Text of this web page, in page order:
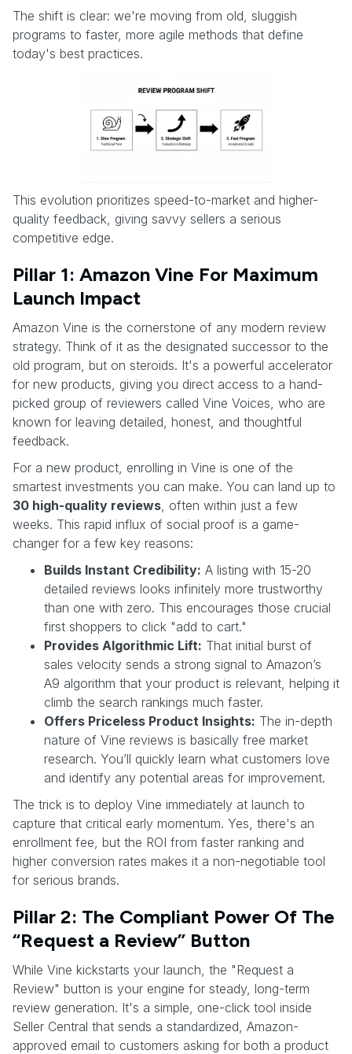
The shift is clear: we're moving from old, sluggish
programs to faster, more agile methods that define
today's best practices.
This evolution prioritizes speed-to-market and higher-
quality feedback, giving savvy sellers a serious
competitive edge.
Pillar 1: Amazon Vine For Maximum
Launch Impact
Amazon Vine is the cornerstone of any modern review
strategy. Think of it as the designated successor to the
old program, but on steroids. It's a powerful accelerator
for new products, giving you direct access to a hand-
picked group of reviewers called Vine Voices, who are
known for leaving detailed, honest, and thoughtful
feedback.
For a new product, enrolling in Vine is one of the
smartest investments you can make. You can land up to
30 high-quality reviews , often within just a few
weeks. This rapid influx of social proof is a game-
changer for a few key reasons:
Builds Instant Credibility: A listing with 15-20
detailed reviews looks infinitely more trustworthy
than one with zero. This encourages those crucial
first shoppers to click "add to cart."
Provides Algorithmic Lift: That initial burst of
sales velocity sends a strong signal to Amazon’s
A9 algorithm that your product is relevant, helping it
climb the search rankings much faster.
Offers Priceless Product Insights: The in-depth
nature of Vine reviews is basically free market
research. You’ll quickly learn what customers love
and identify any potential areas for improvement.
The trick is to deploy Vine immediately at launch to
capture that critical early momentum. Yes, there's an
enrollment fee, but the ROI from faster ranking and
higher conversion rates makes it a non-negotiable tool
for serious brands.
Pillar 2: The Compliant Power Of The
“Request a Review” Button
While Vine kickstarts your launch, the "Request a
Review" button is your engine for steady, long-term
review generation. It's a simple, one-click tool inside
Seller Central that sends a standardized, Amazon-
approved email to customers asking for both a product